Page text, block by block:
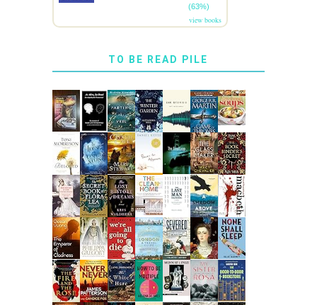
(63%)
view books
TO BE READ PILE